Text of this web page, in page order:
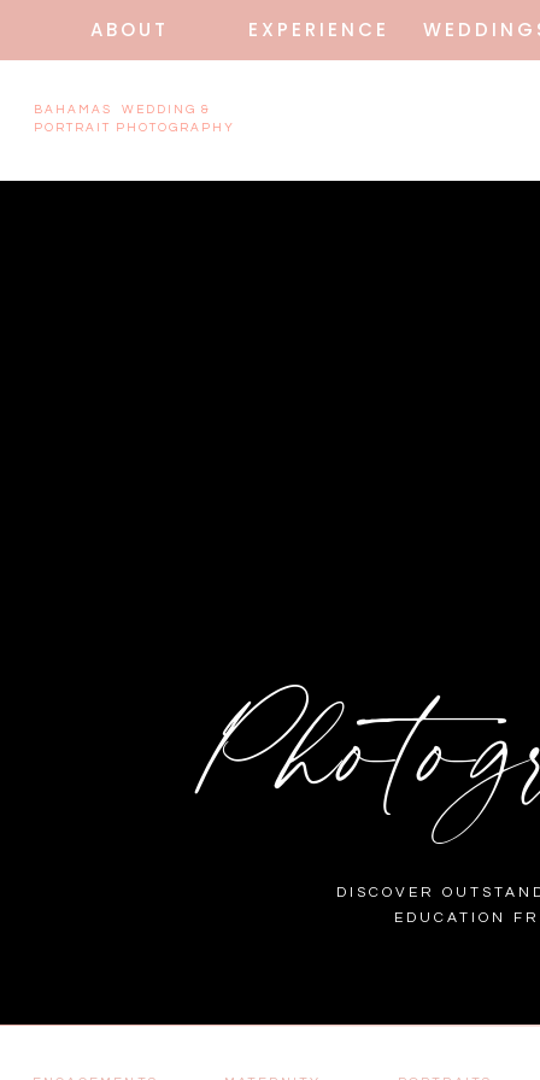
ABOUT EXPERIENCE
BAHAMAS WEDDING &
PORTRAIT PHOTOGRAPHY
DISCOVER
EDUCATION